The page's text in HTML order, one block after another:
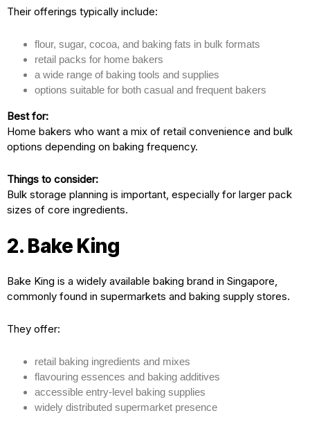
Their offerings typically include:
flour, sugar, cocoa, and baking fats in bulk formats
retail packs for home bakers
a wide range of baking tools and supplies
options suitable for both casual and frequent bakers
Best for:
Home bakers who want a mix of retail convenience and bulk
options depending on baking frequency.
Things to consider:
Bulk storage planning is important, especially for larger pack
sizes of core ingredients.
2. Bake King
Bake King is a widely available baking brand in Singapore,
commonly found in supermarkets and baking supply stores.
They offer:
retail baking ingredients and mixes
flavouring essences and baking additives
accessible entry-level baking supplies
widely distributed supermarket presence